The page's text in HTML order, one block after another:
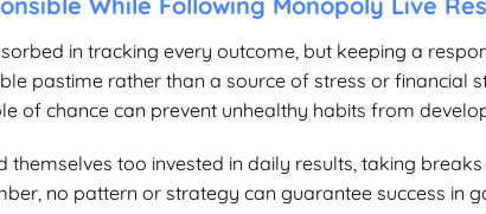
in tracking every outcome, but keeping a
pastime rather than a source of stress or financial
of chance can prevent unhealthy habits from
themselves too invested in daily results, taking
no pattern or strategy can guarantee success in